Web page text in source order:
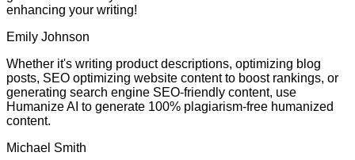
enhancing your writing!
Emily Johnson
Whether it's writing product descriptions, optimizing blog
posts, SEO optimizing website content to boost rankings, or
generating search engine SEO-friendly content, use
Humanize AI to generate 100% plagiarism-free humanized
content.
Michael Smith